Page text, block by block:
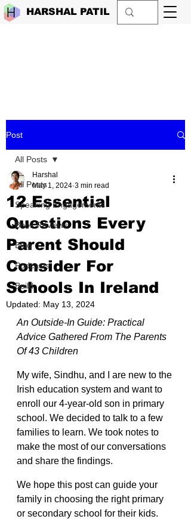
HARSHAL PATIL
Post
All Posts
Speaking Engagements
Book Reviews
Blog
Podcasts
Build
All Posts
12 Essential
Questions Every
Parent Should
Consider For
Schools In Ireland
Harshal
May 1, 2024 3 min read
Updated: May 13, 2024
An Outside-In Guide: Practical
Advice Gathered From The Parents
Of 43 Children
My wife, Sindhu, and I are new to the
Irish education system and want to
enroll our 4-year-old son in primary
school. We decided to talk to a few
families to learn. We took notes to
make the most of our conversations
and share the findings.
We hope this post can guide your
family in choosing the right primary
or secondary school for their kids.